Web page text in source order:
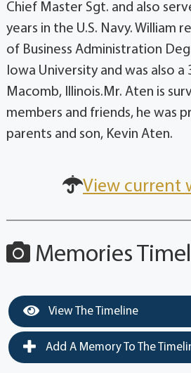
Chief Master Sgt. and also
years in the U.S. Navy. William
of Business Administration
Iowa University and was also a
Macomb, Illinois.Mr. Aten is
members and friends, he was
parents and son, Kevin Aten.
View current
Memories
View The Timeline
Add A Memory To The